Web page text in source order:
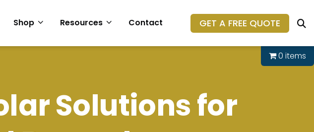
Shop Resources Contact GET A FREE QUOTE
0 items
Solutions for